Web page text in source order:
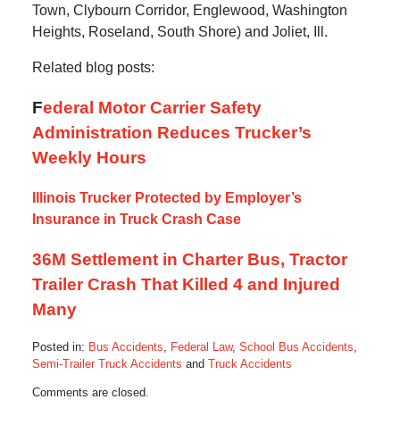
Town, Clybourn Corridor, Englewood, Washington
Heights, Roseland, South Shore) and Joliet, Ill.
Related blog posts:
Federal Motor Carrier Safety
Administration Reduces Trucker’s
Weekly Hours
Illinois Trucker Protected by Employer’s
Insurance in Truck Crash Case
36M Settlement in Charter Bus, Tractor
Trailer Crash That Killed 4 and Injured
Many
Posted in: Bus Accidents, Federal Law, School Bus Accidents,
Semi-Trailer Truck Accidents and Truck Accidents
October
Comments are closed.